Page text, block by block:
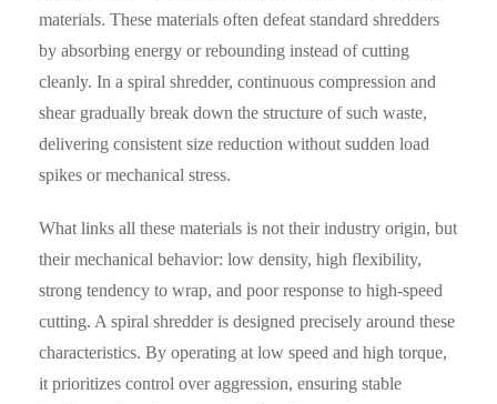
materials. These materials often defeat standard shredders
by absorbing energy or rebounding instead of cutting
cleanly. In a spiral shredder, continuous compression and
shear gradually break down the structure of such waste,
delivering consistent size reduction without sudden load
spikes or mechanical stress.
What links all these materials is not their industry origin, but
their mechanical behavior: low density, high flexibility,
strong tendency to wrap, and poor response to high-speed
cutting. A spiral shredder is designed precisely around these
characteristics. By operating at low speed and high torque,
it prioritizes control over aggression, ensuring stable